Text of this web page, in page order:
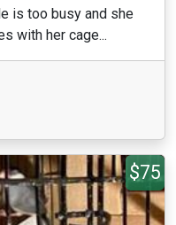
is too busy and she
with her cage...
$75